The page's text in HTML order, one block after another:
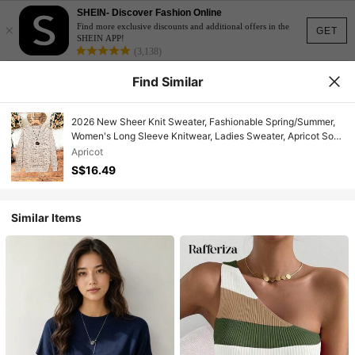
GET
×
SHEIN- Discover Fashion Online
Find more exclusive discounts and additional offers in the
SHEIN APP!
(3,138)
Find Similar
2026 New Sheer Knit Sweater, Fashionable Spring/Summer,
Women's Long Sleeve Knitwear, Ladies Sweater, Apricot Soft
Aesthetic Versatile Literary Hollow-Out Long Sleeve Knit Top,
Round Neck And Retro Artistic Print Knit
Apricot
S$16.49
Similar Items